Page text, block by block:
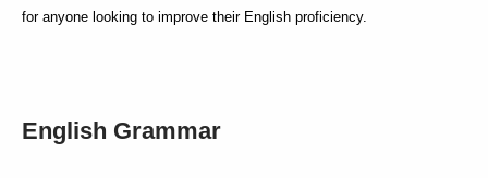
for anyone looking to improve their English proficiency.
English Grammar